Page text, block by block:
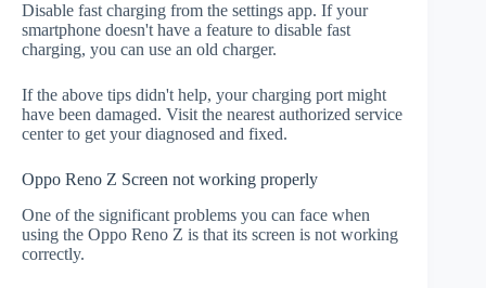
Disable fast charging from the settings app. If your
smartphone doesn't have a feature to disable fast
charging, you can use an old charger.
If the above tips didn't help, your charging port might
have been damaged. Visit the nearest authorized service
center to get your diagnosed and fixed.
Oppo Reno Z Screen not working properly
One of the significant problems you can face when
using the Oppo Reno Z is that its screen is not working
correctly.